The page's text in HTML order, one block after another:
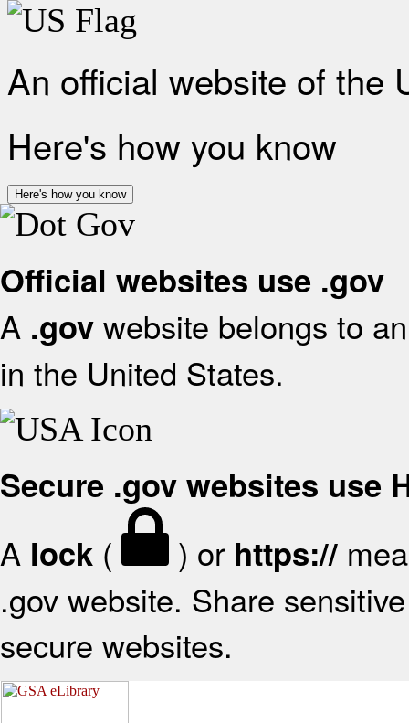
An official website of the
Here's how you know
Here's how you know
Official websites use .gov
A .gov website belongs to
in the United States.
Secure .gov websites use
A lock ( ) or https://
.gov website. Share
secure websites.